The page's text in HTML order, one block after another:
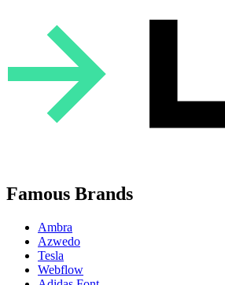
Famous Brands
Ambra
Azwedo
Tesla
Webflow